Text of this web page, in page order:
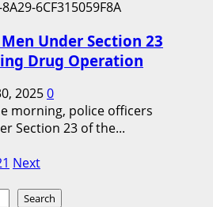
Under Section 23
Drug Operation
20250
morning, police officers
Section 23 of the...
Next
Search